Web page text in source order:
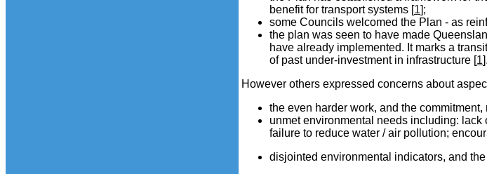
benefit for transport systems [1];
some Councils welcomed the Plan - as
the plan was seen to have made
have already implemented. It marks a
of past under-investment in infrastructure [1].
However others expressed concerns about
the even harder work, and the
unmet environmental needs including:
failure to reduce water / air pollution;
disjointed environmental indicators, and